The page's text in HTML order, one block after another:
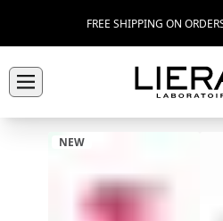
FREE SHIPPING ON
NEW